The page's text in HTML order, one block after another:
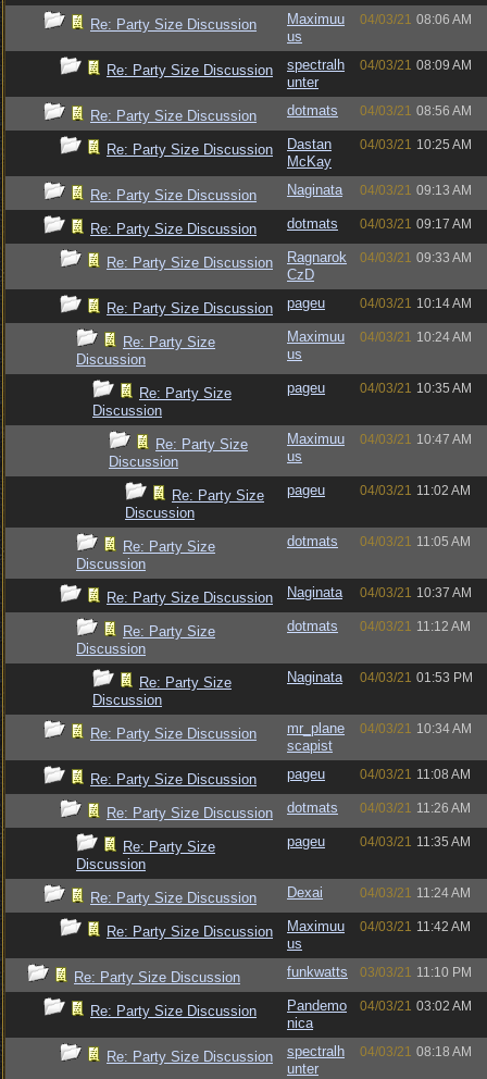
Re: Party Size Discussion
Maximuu
us
04/03/21 08:06 AM
Re: Party Size Discussion
spectralh
unter
04/03/21 08:09 AM
Re: Party Size Discussion dotmats 04/03/21 08:56 AM
Re: Party Size Discussion
Dastan
McKay
04/03/21 10:25 AM
Re: Party Size Discussion Naginata 04/03/21 09:13 AM
Re: Party Size Discussion dotmats 04/03/21 09:17 AM
Re: Party Size Discussion
Ragnarok
CzD
04/03/21 09:33 AM
Re: Party Size Discussion pageu 04/03/21 10:14 AM
Re: Party Size
Discussion
Maximuu
us
04/03/21 10:24 AM
Re: Party Size
Discussion
pageu 04/03/21 10:35 AM
Re: Party Size
Discussion
Maximuu
us
04/03/21 10:47 AM
Re: Party Size
Discussion
pageu 04/03/21 11:02 AM
Re: Party Size
Discussion
dotmats 04/03/21 11:05 AM
Re: Party Size Discussion Naginata 04/03/21 10:37 AM
Re: Party Size
Discussion
dotmats 04/03/21 11:12 AM
Re: Party Size
Discussion
Naginata 04/03/21 01:53 PM
Re: Party Size Discussion
mr_plane
scapist
04/03/21 10:34 AM
Re: Party Size Discussion pageu 04/03/21 11:08 AM
Re: Party Size Discussion dotmats 04/03/21 11:26 AM
Re: Party Size
Discussion
pageu 04/03/21 11:35 AM
Re: Party Size Discussion Dexai 04/03/21 11:24 AM
Re: Party Size Discussion
Maximuu
us
04/03/21 11:42 AM
Re: Party Size Discussion funkwatts 03/03/21 11:10 PM
Re: Party Size Discussion
Pandemo
nica
04/03/21 03:02 AM
Re: Party Size Discussion
spectralh
unter
04/03/21 08:18 AM